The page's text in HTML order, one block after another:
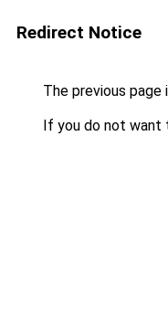
Redirect Notice
The previous page
If you do not want